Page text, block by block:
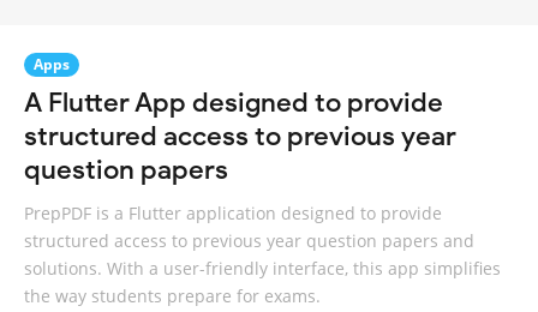
Apps
A Flutter App designed to provide
structured access to previous year
question papers
PrepPDF is a Flutter application designed to provide
structured access to previous year question papers and
solutions. With a user-friendly interface, this app simplifies
the way students prepare for exams.